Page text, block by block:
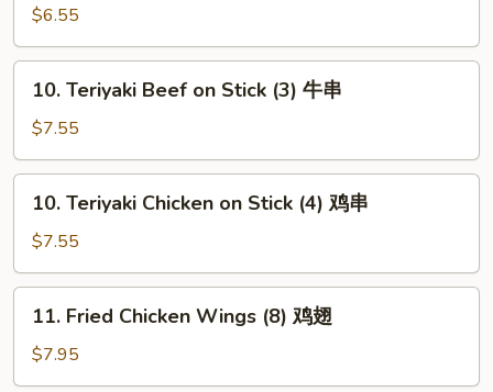
(6)
士
$6.55
Teriyaki
Beef
on
Stick
(3)
10. Teriyaki Beef on Stick (3) 牛串
$7.55
Teriyaki
Chicken
on
Stick
(4)
10. Teriyaki Chicken on Stick (4) 鸡串
$7.55
Fried
Chicken
Wings
11. Fried Chicken Wings (8) 鸡翅
$7.95